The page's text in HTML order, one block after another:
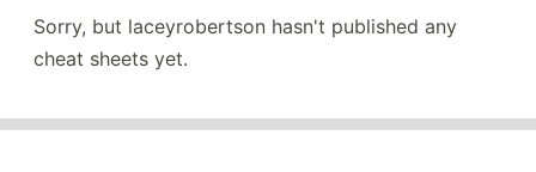
Sorry, but laceyrobertson hasn't published any
cheat sheets yet.